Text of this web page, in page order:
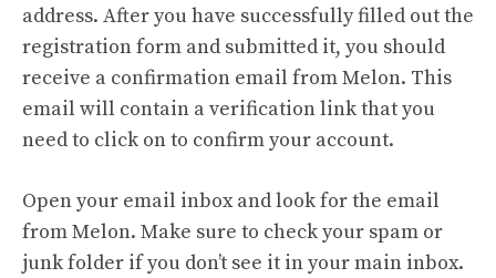
address. After you have successfully filled out the
registration form and submitted it, you should
receive a confirmation email from Melon. This
email will contain a verification link that you
need to click on to confirm your account.
Open your email inbox and look for the email
from Melon. Make sure to check your spam or
junk folder if you don’t see it in your main inbox.